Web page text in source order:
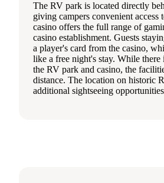
The RV park is located directly
giving campers convenient
casino offers the full range of
casino establishment. Guests
a player's card from the casino,
like a free night's stay. While there
the RV park and casino, the
distance. The location on historic
additional sightseeing